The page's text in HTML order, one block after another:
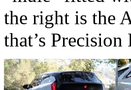
the right is the
that’s